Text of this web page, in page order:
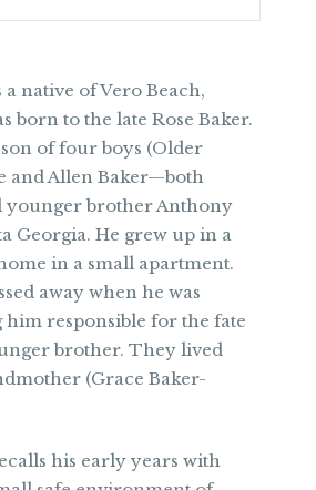
a native of Vero Beach,
born to the late Rose Baker.
of four boys (Older
and Allen Baker—both
younger brother Anthony
Georgia. He grew up in a
in a small apartment.
away when he was
him responsible for the fate
brother. They lived
(Grace Baker-
his early years with